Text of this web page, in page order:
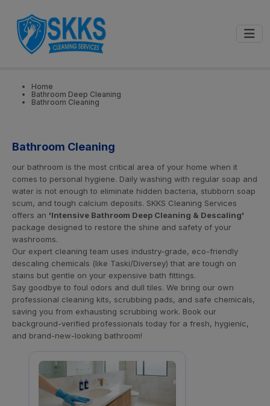
📍
Home
Bathroom Deep Cleaning
Bathroom Cleaning
Bathroom Cleaning
our bathroom is the most critical area of your home when it
comes to personal hygiene. Daily washing with regular soap and
water is not enough to eliminate hidden bacteria, stubborn soap
scum, and tough calcium deposits. SKKS Cleaning Services
offers an 'Intensive Bathroom Deep Cleaning & Descaling'
package designed to restore the shine and safety of your
washrooms.
Our expert cleaning team uses industry-grade, eco-friendly
descaling chemicals (like Taski/Diversey) that are tough on
stains but gentle on your expensive bath fittings.
Say goodbye to foul odors and dull tiles. We bring our own
professional cleaning kits, scrubbing pads, and safe chemicals,
saving you from exhausting scrubbing work. Book our
background-verified professionals today for a fresh, hygienic,
and brand-new-looking bathroom!